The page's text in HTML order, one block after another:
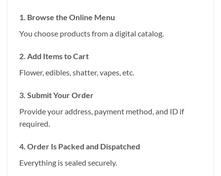
1. Browse the Online Menu
You choose products from a digital catalog.
2. Add Items to Cart
Flower, edibles, shatter, vapes, etc.
3. Submit Your Order
Provide your address, payment method, and ID if
required.
4. Order Is Packed and Dispatched
Everything is sealed securely.